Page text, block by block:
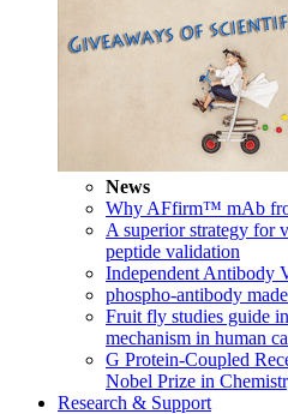
News
Why AFfirm™ mAb
A superior strategy for
peptide validation
Independent Antibody
phospho-antibody
Fruit fly studies guide
mechanism in human
G Protein-Coupled
Nobel Prize in
Research & Support